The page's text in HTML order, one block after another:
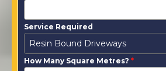
Service Required
Resin Bound Driveways
How Many Square Metres? *